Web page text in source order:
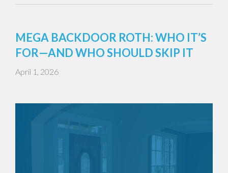
MEGA BACKDOOR ROTH: WHO IT’S
FOR—AND WHO SHOULD SKIP IT
April 1, 2026